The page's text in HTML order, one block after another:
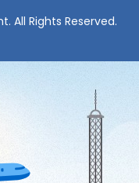
All Rights Reserved.